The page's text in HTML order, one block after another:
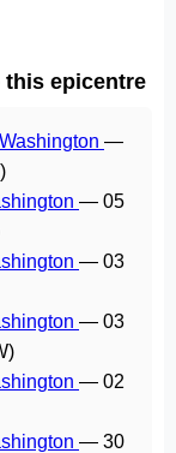
this epicentre
—
— 05
— 03
— 03
— 02
— 30